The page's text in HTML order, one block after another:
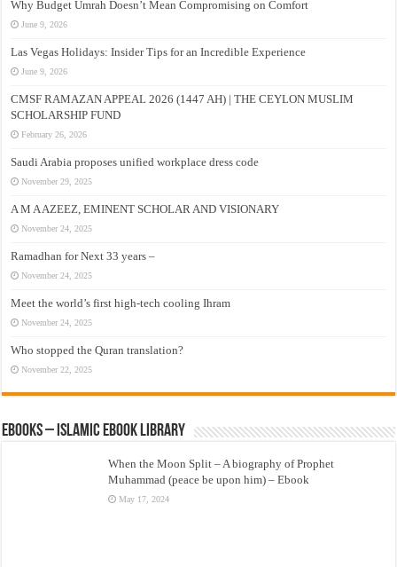
Why Budget Umrah Doesn’t Mean Compromising on Comfort
June 9, 2026
Las Vegas Holidays: Insider Tips for an Incredible Experience
June 9, 2026
CMSF RAMAZAN APPEAL 2026 (1447 AH) | THE CEYLON MUSLIM
SCHOLARSHIP FUND
February 26, 2026
Saudi Arabia proposes unified workplace dress code
November 29, 2025
A M A AZEEZ, EMINENT SCHOLAR AND VISIONARY
November 24, 2025
Ramadhan for Next 33 years –
November 24, 2025
Meet the world’s first high-tech cooling Ihram
November 24, 2025
Who stopped the Quran translation?
November 22, 2025
eBooks – Islamic eBook Library
When the Moon Split – A biography of Prophet
Muhammad (peace be upon him) – Ebook
May 17, 2024